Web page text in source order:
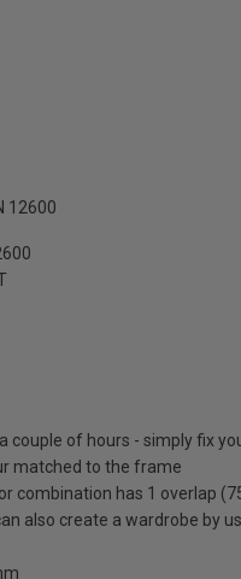
12600
couple of hours - simply fix
matched to the frame
combination has 1 overlap
also create a wardrobe by